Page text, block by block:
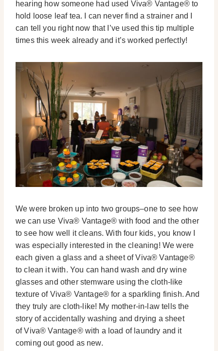
hearing how someone had used Viva® Vantage® to
hold loose leaf tea. I can never find a strainer and I
can tell you right now that I’ve used this tip multiple
times this week already and it’s worked perfectly!
We were broken up into two groups–one to see how
we can use Viva® Vantage® with food and the other
to see how well it cleans. With four kids, you know I
was especially interested in the cleaning! We were
each given a glass and a sheet of Viva® Vantage®
to clean it with. You can hand wash and dry wine
glasses and other stemware using the cloth-like
texture of Viva® Vantage® for a sparkling finish. And
they truly are cloth-like! My mother-in-law tells the
story of accidentally washing and drying a sheet
of Viva® Vantage® with a load of laundry and it
coming out good as new.